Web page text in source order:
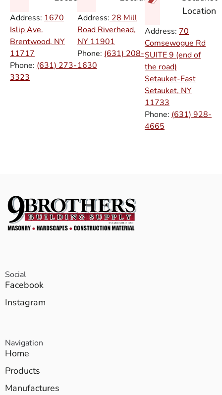
Address: 1670
Islip Ave.
Brentwood, NY
11717
Phone: (631) 273-
3323
Address: 28 Mill
Road Riverhead,
NY 11901
Phone: (631) 208-
1630
Location
Address: 70
Comsewogue Rd
SUITE 9 (end of
the road)
Setauket-East
Setauket, NY
11733
Phone: (631) 928-
4665
Social
Facebook
Instagram
Navigation
Home
Products
Manufactures